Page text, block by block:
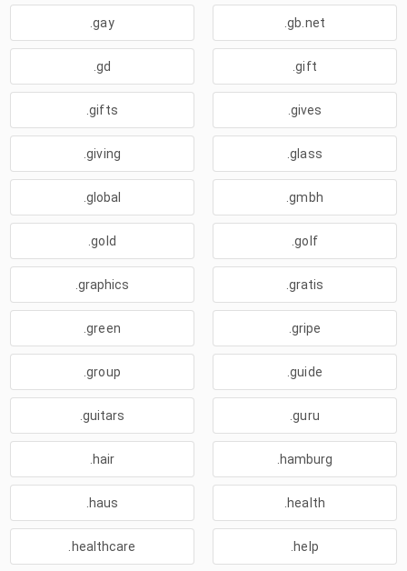
.gay .gb.net
.gd .gift
.gifts .gives
.giving .glass
.global .gmbh
.gold .golf
.graphics .gratis
.green .gripe
.group .guide
.guitars .guru
.hair .hamburg
.haus .health
.healthcare .help